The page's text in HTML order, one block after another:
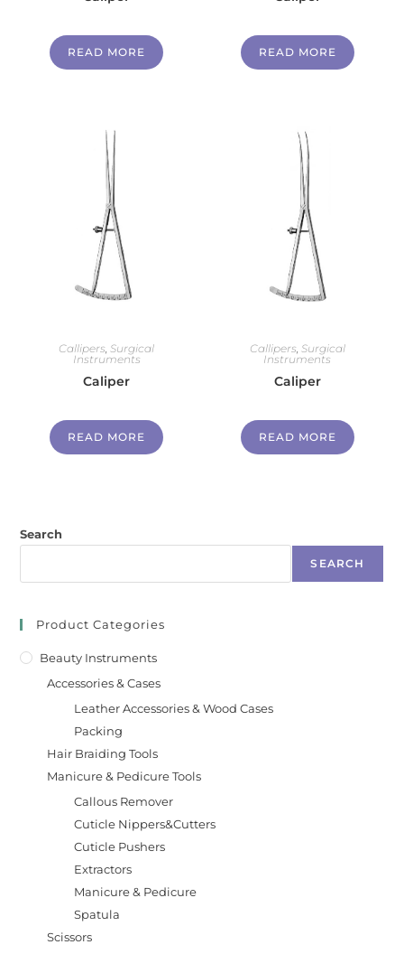
READ MORE READ MORE
Callipers ,Surgical
Instruments
Caliper
READ MORE
Callipers Surgical
Instruments
Caliper
READ MORE
Search
SEARCH
Product Categories
Beauty Instruments
Accessories & Cases
Leather Accessories & Wood Cases
Packing
Hair Braiding Tools
Manicure & Pedicure Tools
Callous Remover
Cuticle Nippers&Cutters
Cuticle Pushers
Extractors
Manicure & Pedicure
Spatula
Scissors